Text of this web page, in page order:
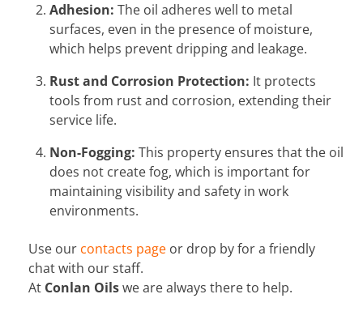
Adhesion: The oil adheres well to metal
surfaces, even in the presence of moisture,
which helps prevent dripping and leakage.
Rust and Corrosion Protection: It protects
tools from rust and corrosion, extending their
service life.
Non-Fogging: This property ensures that the oil
does not create fog, which is important for
maintaining visibility and safety in work
environments.
Use our contacts page or drop by for a friendly
chat with our staff.
At Conlan Oilswe are always there to help.